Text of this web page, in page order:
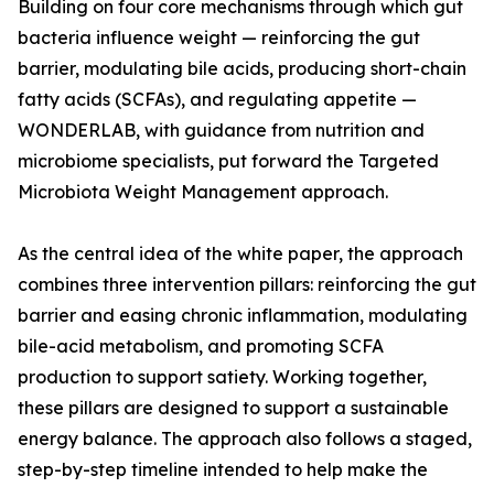
Building on four core mechanisms through which gut
bacteria influence weight — reinforcing the gut
barrier, modulating bile acids, producing short-chain
fatty acids (SCFAs), and regulating appetite —
WONDERLAB, with guidance from nutrition and
microbiome specialists, put forward the Targeted
Microbiota Weight Management approach.
As the central idea of the white paper, the approach
combines three intervention pillars: reinforcing the gut
barrier and easing chronic inflammation, modulating
bile-acid metabolism, and promoting SCFA
production to support satiety. Working together,
these pillars are designed to support a sustainable
energy balance. The approach also follows a staged,
step-by-step timeline intended to help make the